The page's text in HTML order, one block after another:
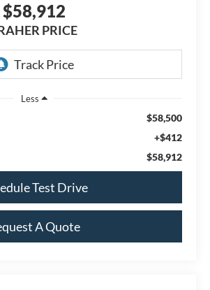
$58,912
PRICE
Less
$58,500
+$412
$58,912
Test Drive
A Quote